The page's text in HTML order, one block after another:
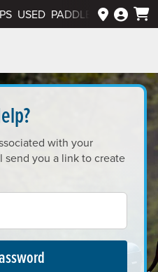
USED PADDLEWAYS APP
with your
send you a link to create